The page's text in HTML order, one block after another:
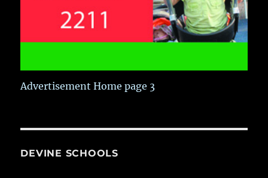
Advertisement Home page 3
DEVINE SCHOOLS